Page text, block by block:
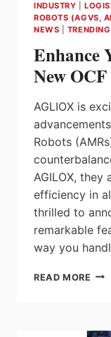
INDUSTRY |
ROBOTS (AGVS,
NEWS
Enhance
New
AGLIOX is
Robots
AGILOX,
efficiency in
thrilled to
remarkable
way you
READ MORE